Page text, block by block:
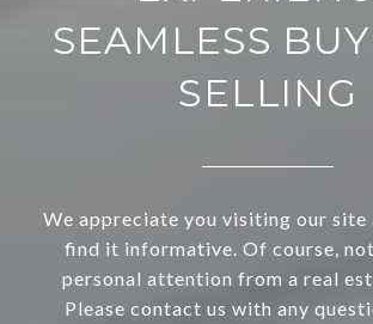
SEAMLESS
SELLING
We appreciate you visiting our site
find it informative. Of course,
personal attention from a real
Please contact us with any